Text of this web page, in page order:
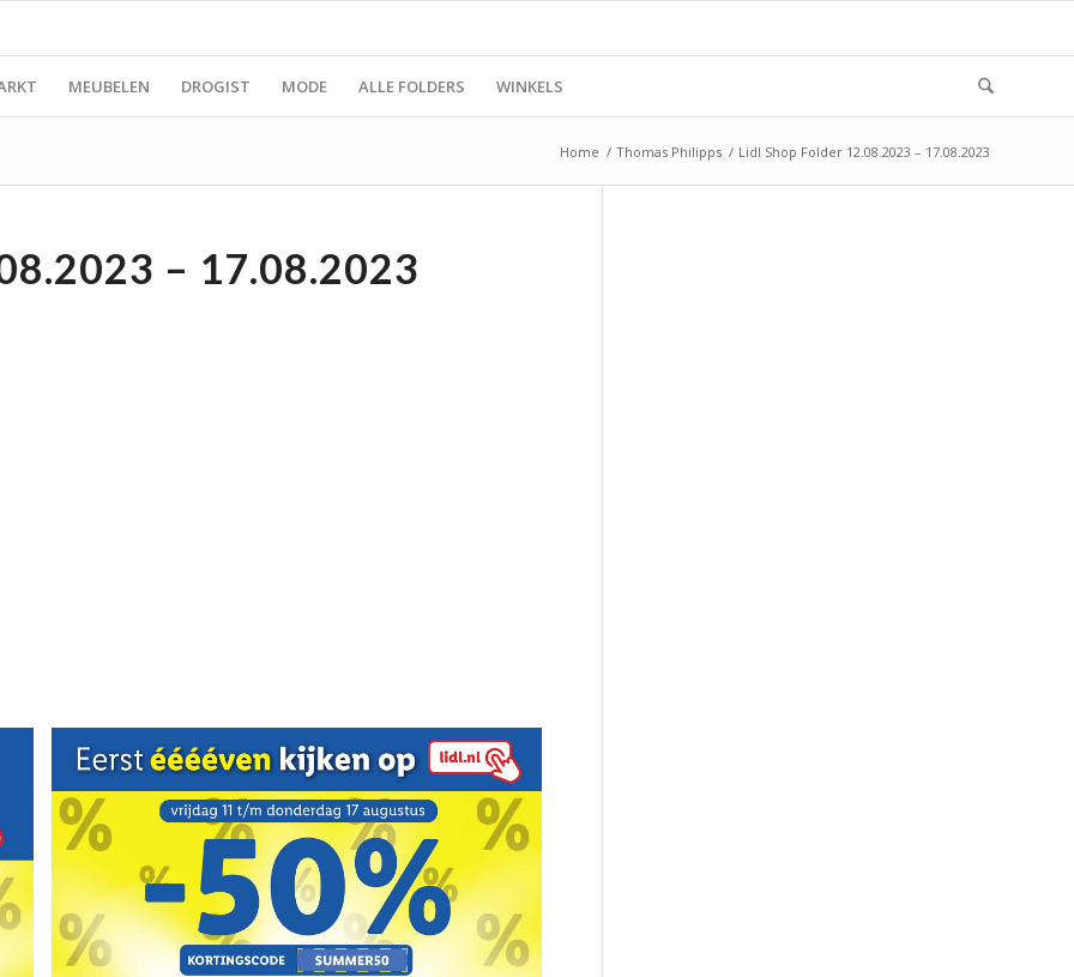
MEUBELEN DROGIST MODE ALLE FOLDERS WINKELS
Home / Thomas Philipps / Lidl Shop Folder 12.08.2023 – 17.08.2023
– 17.08.2023